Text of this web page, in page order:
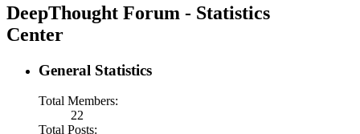
DeepThought Forum - Statistics
Center
General Statistics
Total Members:
22
Total Posts: